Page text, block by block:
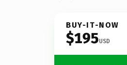
BUY-IT-NOW
$195USD